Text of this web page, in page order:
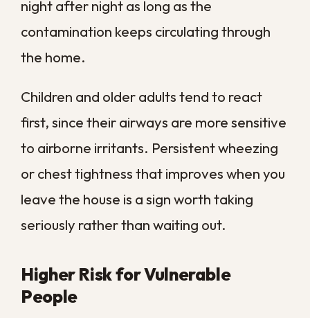
For the most serious situations,
contamination reaches well beyond what
water has carried sewage into a home, our
full scope of the problem rather than
masking it, so your property is genuinely
safe to live in again.
Why Older Homes
Often
Many of our historic homes were built for